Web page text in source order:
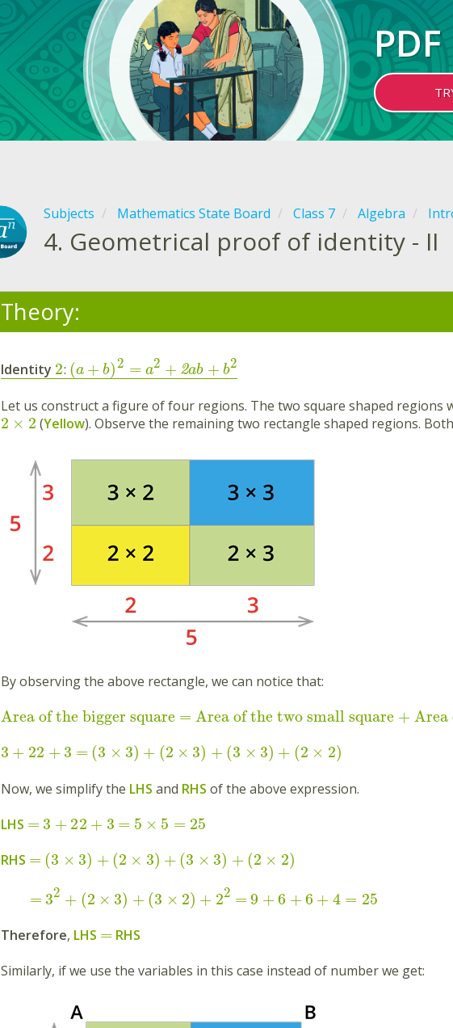
Subjects Mathematics State Board Class 7 Algebra
4. Geometrical proof of identity - II
Theory:
Identity 2: (a + b)2 = a2 + 2ab + b2
Let us construct a figure of four regions. The two square shaped regions
2 × 2 (Yellow). Observe the remaining two rectangle shaped regions.
By observing the above rectangle, we can notice that:
Area of the bigger square = Area of the two small square +
3 + 22 +3 = (3 × 3) + (2 × 3) + (3 × 3) + (2 × 2)
Now, we simplify the LHS and RHS of the above expression.
LHS =3 + 22 + 3 = 5 × 5 = 25
RHS = (3 × 3) + (2 × 3) + (3 × 3) + (2 × 2)
=32 + (2 × 3) + (3 × 2) + 22 =9 +6 +6 + 4 = 25
Therefore, LHS = RHS
Similarly, if we use the variables in this case instead of number we get: